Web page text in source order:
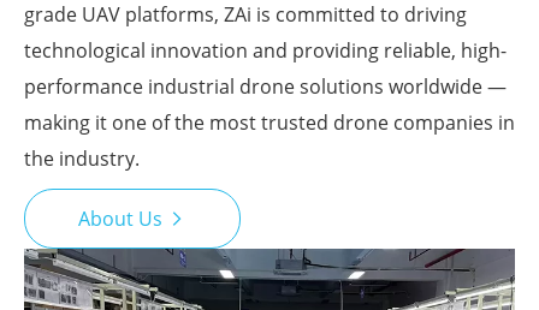
grade UAV platforms, ZAi is committed to driving
technological innovation and providing reliable, high-
performance industrial drone solutions worldwide —
making it one of the most trusted drone companies in
the industry.
About Us 